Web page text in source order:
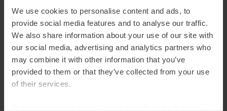
We use cookies to personalise content and ads, to
provide social media features and to analyse our traffic.
We also share information about your use of our site with
our social media, advertising and analytics partners who
may combine it with other information that you’ve
provided to them or that they’ve collected from your use
of their services.
is a skill that all our students have to learn
in the 21st Century. This is an opportunity
that none of us should miss.”
Principal David Goodwin at Britannica
International School